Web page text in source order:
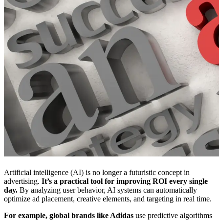
Artificial intelligence (AI) is no longer a futuristic concept in
advertising. It’s a practical tool for improving ROI every single
day. By analyzing user behavior, AI systems can automatically
optimize ad placement, creative elements, and targeting in real time.
For example, global brands like Adidas use predictive algorithms